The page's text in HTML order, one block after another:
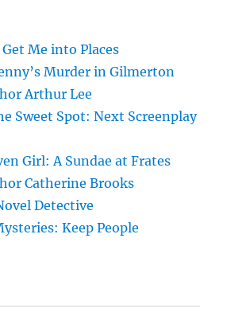
Me into Places
Murder in Gilmerton
Arthur Lee
Sweet Spot: Next Screenplay
Girl: A Sundae at Frates
Catherine Brooks
Detective
Keep People